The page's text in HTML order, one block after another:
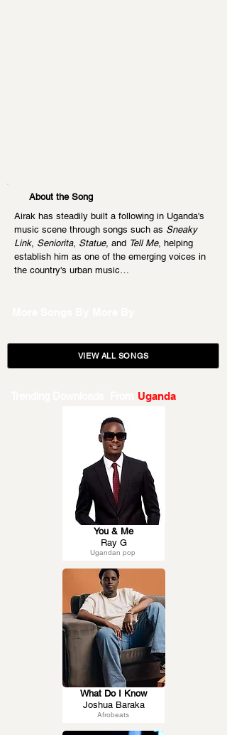
About the Song
Airak has steadily built a following in Uganda's
music scene through songs such as Sneaky
Link, Seniorita, Statue, and Tell Me, helping
establish him as one of the emerging voices in
the country's urban music…
VIEW ALL SONGS
Uganda
Ugandan pop
You & Me
Ray G
Afrobeats
What Do I Know
Joshua Baraka